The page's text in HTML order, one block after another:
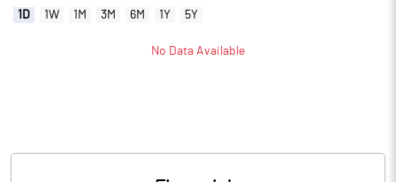
1D 1W 1M 3M 6M 1Y 5Y
No Data Available